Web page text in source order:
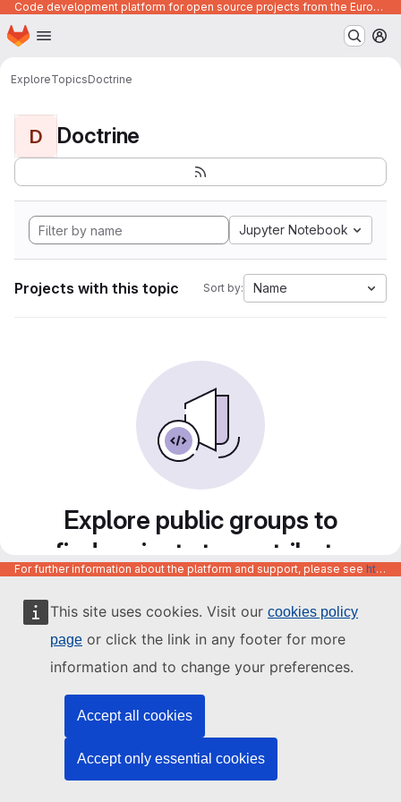
This site uses cookies. Visit our cookies policy
page or click the link in any footer for more
information and to change your preferences.
Accept all cookies
Accept only essential cookies
Code development platform for open source projects from the European Union institutions
Skip to main content
Homepage
ExploreTopicsDoctrine
D Doctrine
Jupyter Notebook
Projects with this topic Sort by: Name
Explore public groups to
find projects to contribute
to
For further information about the platform and support, please see https://code.europa.eu/info/about